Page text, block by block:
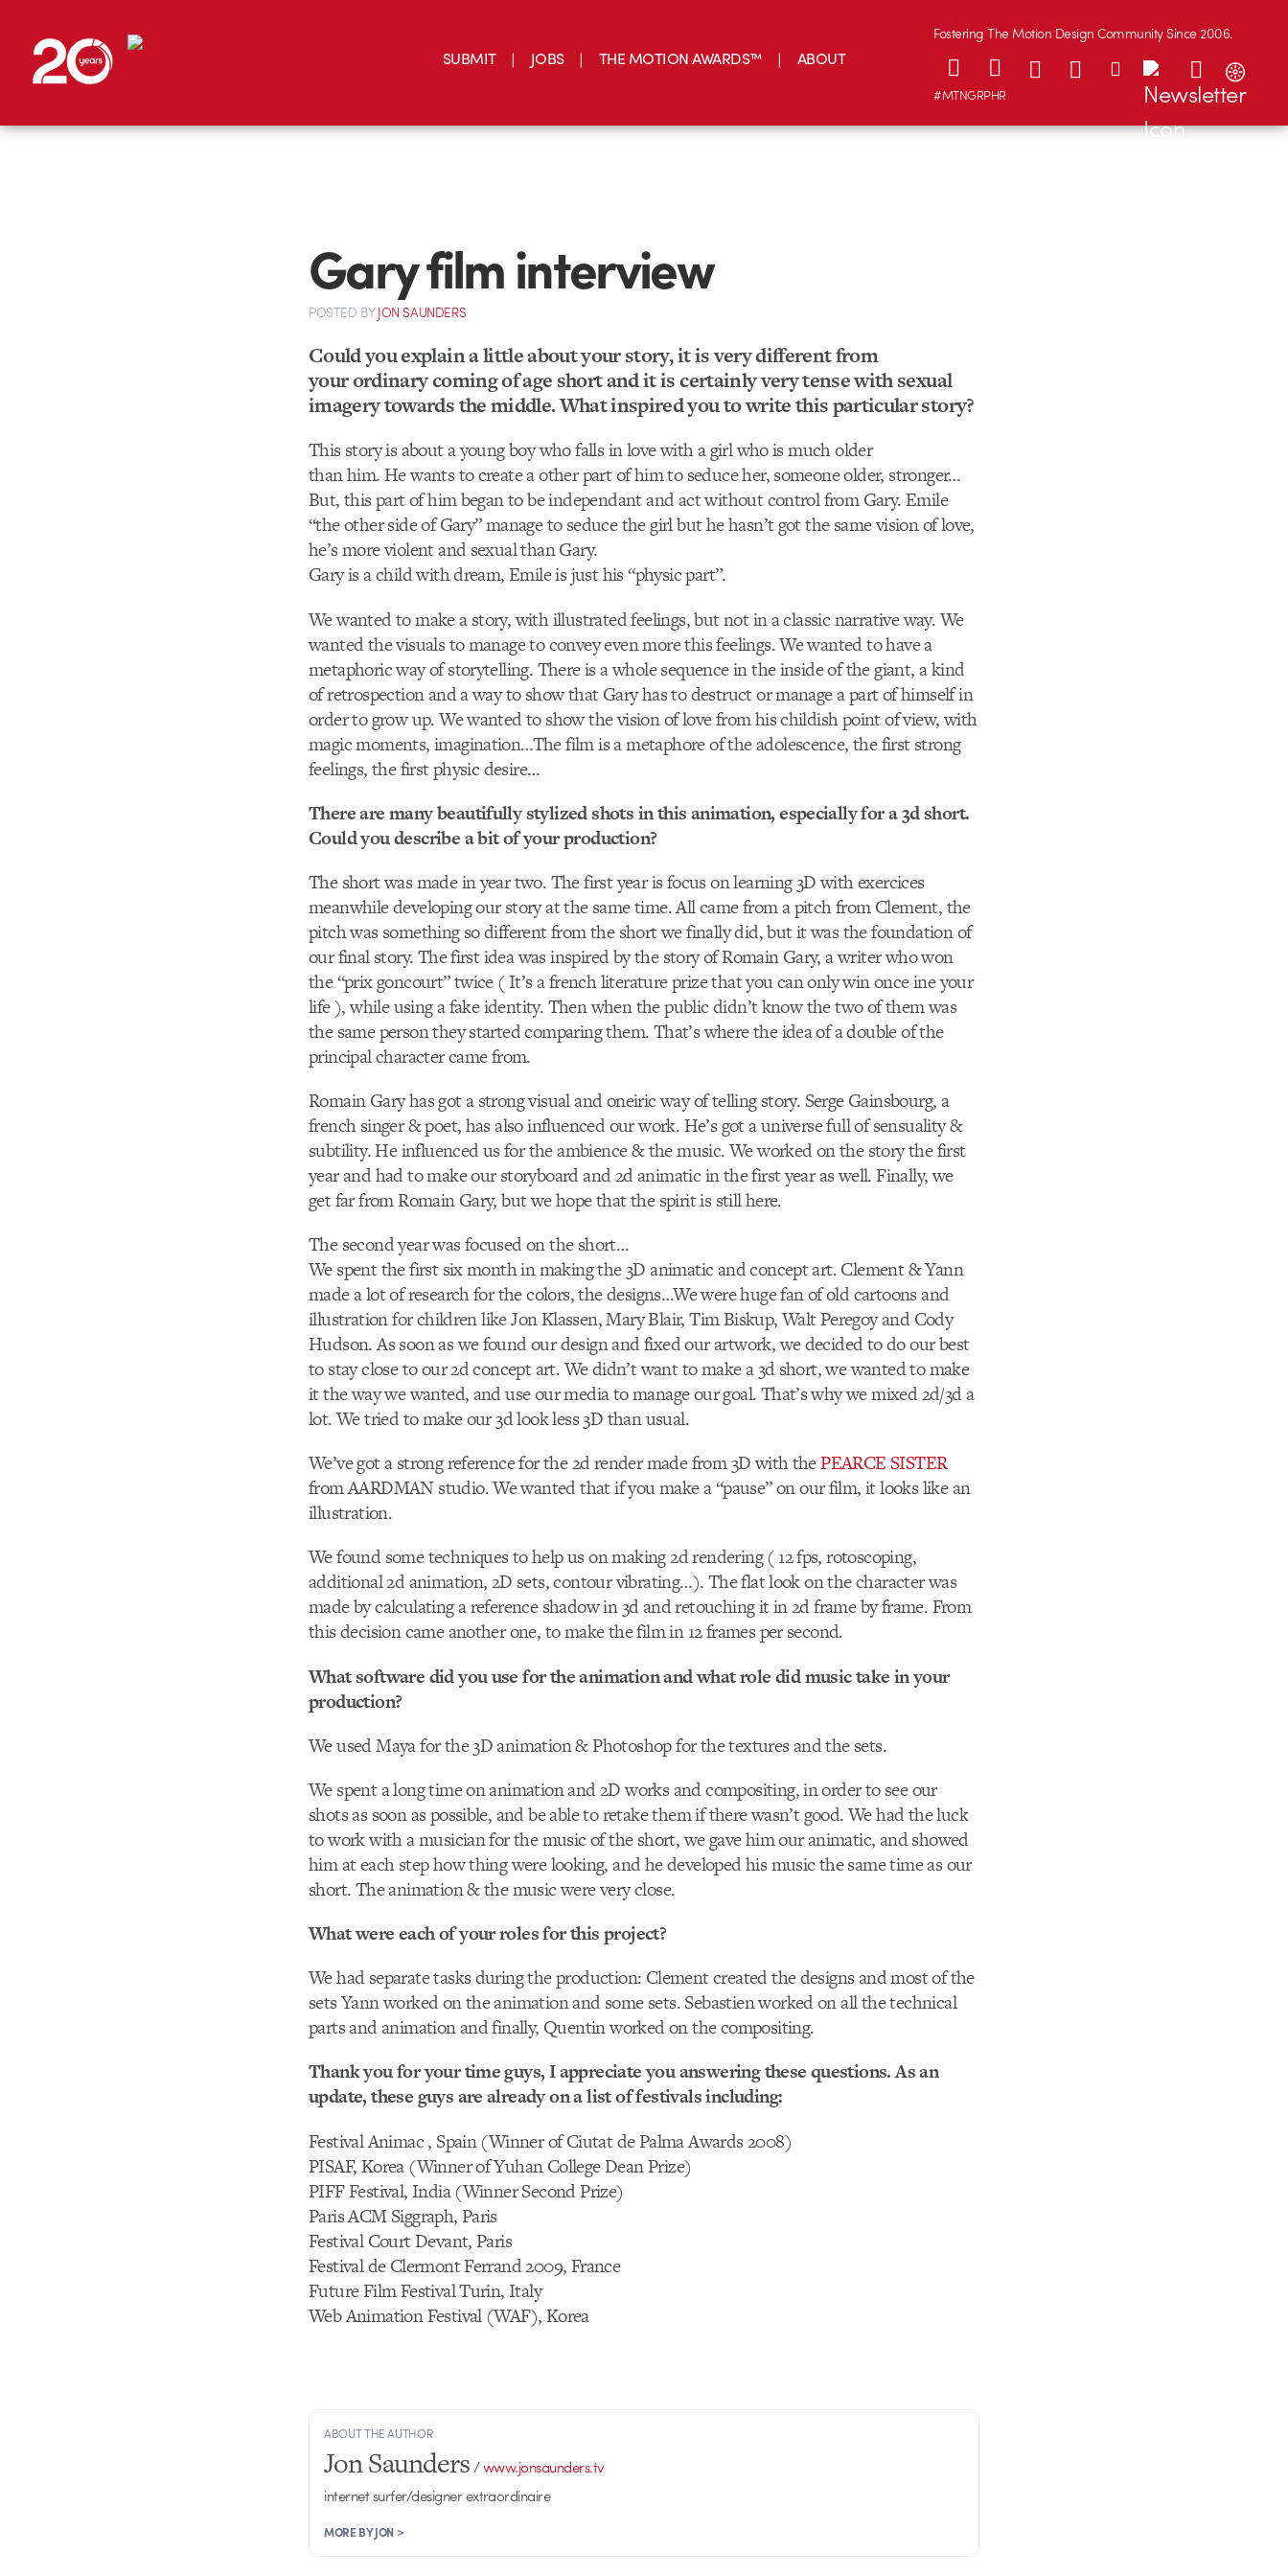
SUBMIT JOBS THE MOTION AWARDS™ ABOUT
Fostering The Motion Design Community Since 2006.
#MTNGRPHR
Gary film interview
POSTED BYJON SAUNDERS
Could you explain a little about your story, it is very different from
your ordinary coming of age short and it is certainly very tense with sexual
imagery towards the middle. What inspired you to write this particular story?
This story is about a young boy who falls in love with a girl who is much older
than him. He wants to create a other part of him to seduce her, someone older, stronger…
But, this part of him began to be independant and act without control from Gary. Emile
“the other side of Gary” manage to seduce the girl but he hasn’t got the same vision of love,
he’s more violent and sexual than Gary.
Gary is a child with dream, Emile is just his “physic part”.
We wanted to make a story, with illustrated feelings, but not in a classic narrative way. We
wanted the visuals to manage to convey even more this feelings. We wanted to have a
metaphoric way of storytelling. There is a whole sequence in the inside of the giant, a kind
of retrospection and a way to show that Gary has to destruct or manage a part of himself in
order to grow up. We wanted to show the vision of love from his childish point of view, with
magic moments, imagination…The film is a metaphore of the adolescence, the first strong
feelings, the first physic desire…
There are many beautifully stylized shots in this animation, especially for a 3d short.
Could you describe a bit of your production?
The short was made in year two. The first year is focus on learning 3D with exercices
meanwhile developing our story at the same time. All came from a pitch from Clement, the
pitch was something so different from the short we finally did, but it was the foundation of
our final story. The first idea was inspired by the story of Romain Gary, a writer who won
the “prix goncourt” twice ( It’s a french literature prize that you can only win once ine your
life ), while using a fake identity. Then when the public didn’t know the two of them was
the same person they started comparing them. That’s where the idea of a double of the
principal character came from.
Romain Gary has got a strong visual and oneiric way of telling story. Serge Gainsbourg, a
french singer & poet, has also influenced our work. He’s got a universe full of sensuality &
subtility. He influenced us for the ambience & the music. We worked on the story the first
year and had to make our storyboard and 2d animatic in the first year as well. Finally, we
get far from Romain Gary, but we hope that the spirit is still here.
The second year was focused on the short…
We spent the first six month in making the 3D animatic and concept art. Clement & Yann
made a lot of research for the colors, the designs…We were huge fan of old cartoons and
illustration for children like Jon Klassen, Mary Blair, Tim Biskup, Walt Peregoy and Cody
Hudson. As soon as we found our design and fixed our artwork, we decided to do our best
to stay close to our 2d concept art. We didn’t want to make a 3d short, we wanted to make
it the way we wanted, and use our media to manage our goal. That’s why we mixed 2d/3d a
lot. We tried to make our 3d look less 3D than usual.
We’ve got a strong reference for the 2d render made from 3D with thePEARCE SISTER
from AARDMAN studio. We wanted that if you make a “pause” on our film, it looks like an
illustration.
We found some techniques to help us on making 2d rendering ( 12 fps, rotoscoping,
additional 2d animation, 2D sets, contour vibrating…). The flat look on the character was
made by calculating a reference shadow in 3d and retouching it in 2d frame by frame. From
this decision came another one, to make the film in 12 frames per second.
What software did you use for the animation and what role did music take in your
production?
We used Maya for the 3D animation & Photoshop for the textures and the sets.
We spent a long time on animation and 2D works and compositing, in order to see our
shots as soon as possible, and be able to retake them if there wasn’t good. We had the luck
to work with a musician for the music of the short, we gave him our animatic, and showed
him at each step how thing were looking, and he developed his music the same time as our
short. The animation & the music were very close.
What were each of your roles for this project?
We had separate tasks during the production: Clement created the designs and most of the
sets Yann worked on the animation and some sets. Sebastien worked on all the technical
parts and animation and finally, Quentin worked on the compositing.
Thank you for your time guys, I appreciate you answering these questions. As an
update, these guys are already on a list of festivals including:
Festival Animac , Spain (Winner of Ciutat de Palma Awards 2008)
PISAF, Korea (Winner of Yuhan College Dean Prize)
PIFF Festival, India (Winner Second Prize)
Paris ACM Siggraph, Paris
Festival Court Devant, Paris
Festival de Clermont Ferrand 2009, France
Future Film Festival Turin, Italy
Web Animation Festival (WAF), Korea
ABOUT THE AUTHOR
Jon Saunders/www.jonsaunders.tv
internet surfer/designer extraordinaire
MORE BY JON >